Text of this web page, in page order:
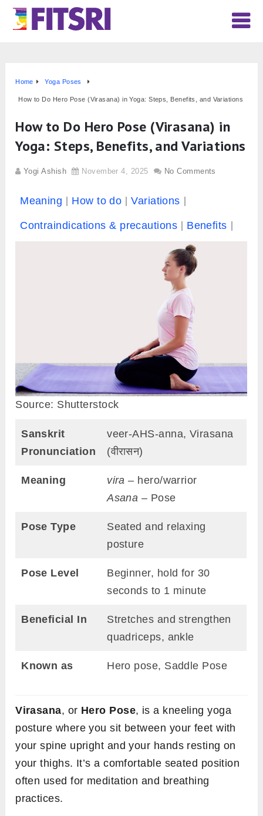
Home Yoga Poses
How to Do Hero Pose (Virasana) in Yoga: Steps, Benefits, and Variations
How to Do Hero Pose (Virasana) in
Yoga: Steps, Benefits, and Variations
Yogi Ashish November 4, 2025 No Comments
Meaning How to do Variations
Contraindications & precautions Benefits
Source: Shutterstock
Sanskrit
Pronunciation
veer-AHS-anna, Virasana
(वीरासन)
Meaning vira – hero/warrior
Asana – Pose
Pose Type
Seated and relaxing
posture
Pose Level
Beginner, hold for 30
seconds to 1 minute
Beneficial In
Stretches and strengthen
quadriceps, ankle
Known as Hero pose, Saddle Pose
Virasana, or Hero Pose, is a kneeling yoga
posture where you sit between your feet with
your spine upright and your hands resting on
your thighs. It’s a comfortable seated position
often used for meditation and breathing
practices.